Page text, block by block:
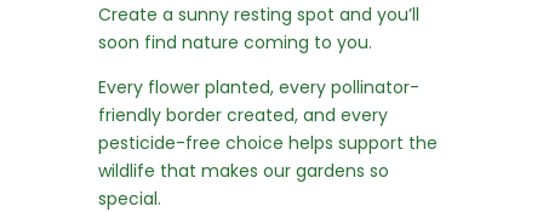
Create a sunny resting spot and you’ll
soon find nature coming to you.
Every flower planted, every pollinator-
friendly border created, and every
pesticide-free choice helps support the
wildlife that makes our gardens so
special.